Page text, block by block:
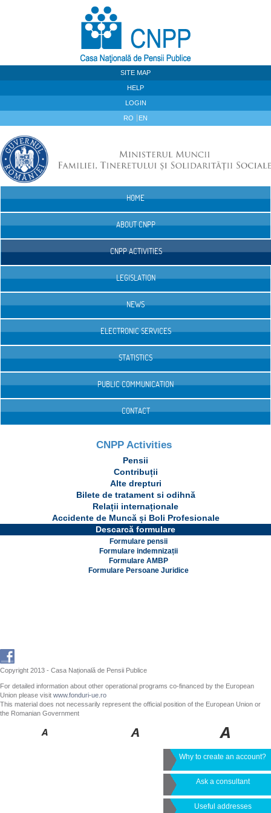
SITE MAP
HELP
LOGIN
RO EN
HOME
ABOUT CNPP
CNPP ACTIVITIES
LEGISLATION
NEWS
ELECTRONIC SERVICES
STATISTICS
PUBLIC COMMUNICATION
CONTACT
CNPP Activities
Pensii
Contribuții
Alte drepturi
Bilete de tratament si odihnă
Relații internaționale
Accidente de Muncă și Boli Profesionale
Descarcă formulare
Formulare pensii
Formulare indemnizații
Formulare AMBP
Formulare Persoane Juridice
Copyright 2013 - Casa Națională de Pensii Publice
For detailed information about other operational programs co-financed by the European
Union please visit www.fonduri-ue.ro
This material does not necessarily represent the official position of the European Union or
the Romanian Government
Why to create an account?
Ask a consultant
Useful addresses